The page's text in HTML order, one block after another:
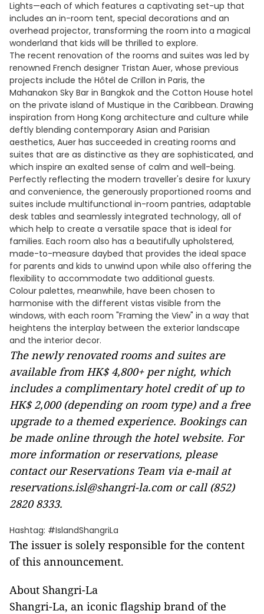
Lights—each of which features a captivating set-up that
includes an in-room tent, special decorations and an
overhead projector, transforming the room into a magical
wonderland that kids will be thrilled to explore.
The recent renovation of the rooms and suites was led by
renowned French designer Tristan Auer, whose previous
projects include the Hôtel de Crillon in Paris, the
Mahanakon Sky Bar in Bangkok and the Cotton House hotel
on the private island of Mustique in the Caribbean. Drawing
inspiration from Hong Kong architecture and culture while
deftly blending contemporary Asian and Parisian
aesthetics, Auer has succeeded in creating rooms and
suites that are as distinctive as they are sophisticated, and
which inspire an exalted sense of calm and well-being.
Perfectly reflecting the modern traveller's desire for luxury
and convenience, the generously proportioned rooms and
suites include multifunctional in-room pantries, adaptable
desk tables and seamlessly integrated technology, all of
which help to create a versatile space that is ideal for
families. Each room also has a beautifully upholstered,
made-to-measure daybed that provides the ideal space
for parents and kids to unwind upon while also offering the
flexibility to accommodate two additional guests.
Colour palettes, meanwhile, have been chosen to
harmonise with the different vistas visible from the
windows, with each room "Framing the View" in a way that
heightens the interplay between the exterior landscape
and the interior decor.
The newly renovated rooms and suites are
available from HK$ 4,800+ per night, which
includes a complimentary hotel credit of up to
HK$ 2,000 (depending on room type) and a free
upgrade to a themed experience. Bookings can
be made online through thehotel website. For
more information or reservations, please
contact our Reservations Team via e-mail at
reservations.isl@shangri-la.com or call (852)
2820 8333.
Hashtag: #IslandShangriLa
The issuer is solely responsible for the content
of this announcement.
About Shangri-La
Shangri-La, an iconic flagship brand of the